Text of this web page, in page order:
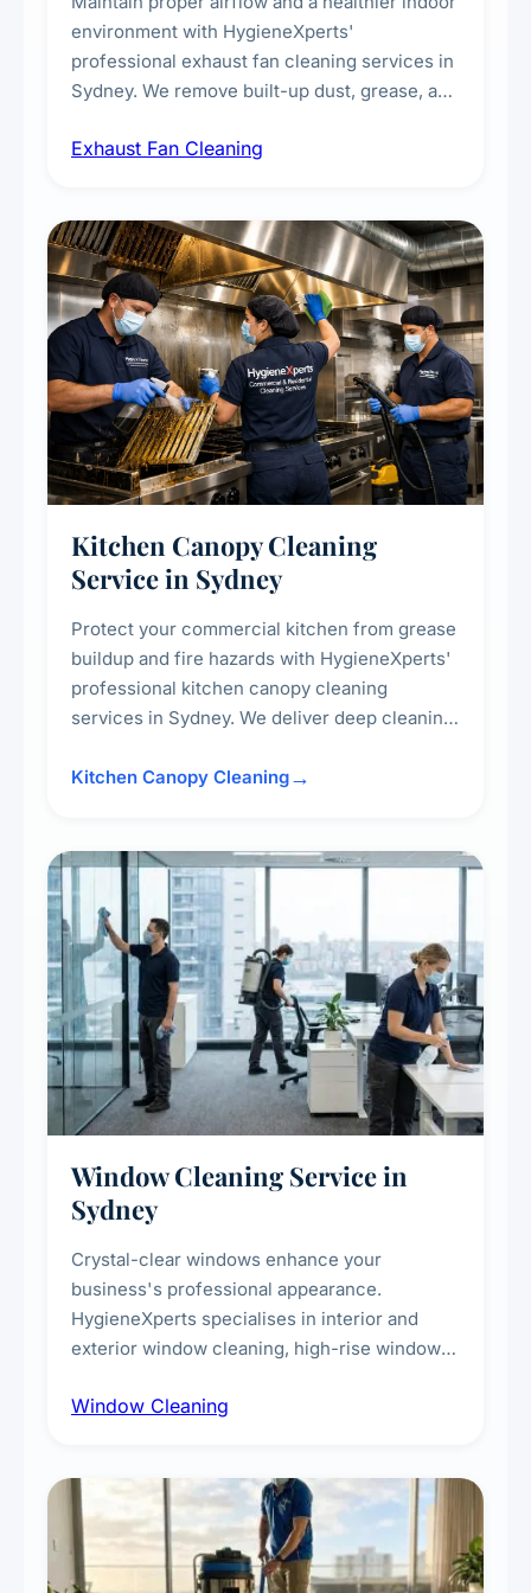
environment with HygieneXperts'
professional exhaust fan cleaning services in
Sydney. We remove built-up dust, grease, and
kitchens, bathrooms, laundries, and
Exhaust Fan Cleaning
Kitchen Canopy Cleaning
Service in Sydney
Protect your commercial kitchen from grease
buildup and fire hazards with HygieneXperts'
professional kitchen canopy cleaning
services in Sydney. We deliver deep cleaning
surrounding surfaces, ensuring compliance
Kitchen Canopy Cleaning
Window Cleaning Service in
Sydney
Crystal-clear windows enhance your
business's professional appearance.
HygieneXperts specialises in interior and
exterior window cleaning, high-rise window
technicians, storefront and glass partition
Window Cleaning